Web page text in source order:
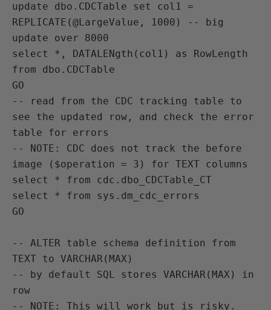
update dbo.CDCTable set col1 =
REPLICATE(@LargeValue, 1000) -- big
update over 8000
select *, DATALENgth(col1) as RowLength
from dbo.CDCTable
GO
-- read from the CDC tracking table to
see the updated row, and check the error
table for errors
-- NOTE: CDC does not track the before
image ($operation = 3) for TEXT columns
select * from cdc.dbo_CDCTable_CT
select * from sys.dm_cdc_errors
GO
-- ALTER table schema definition from
TEXT to VARCHAR(MAX)
-- by default SQL stores VARCHAR(MAX) in
row
-- NOTE: This will work but is risky.